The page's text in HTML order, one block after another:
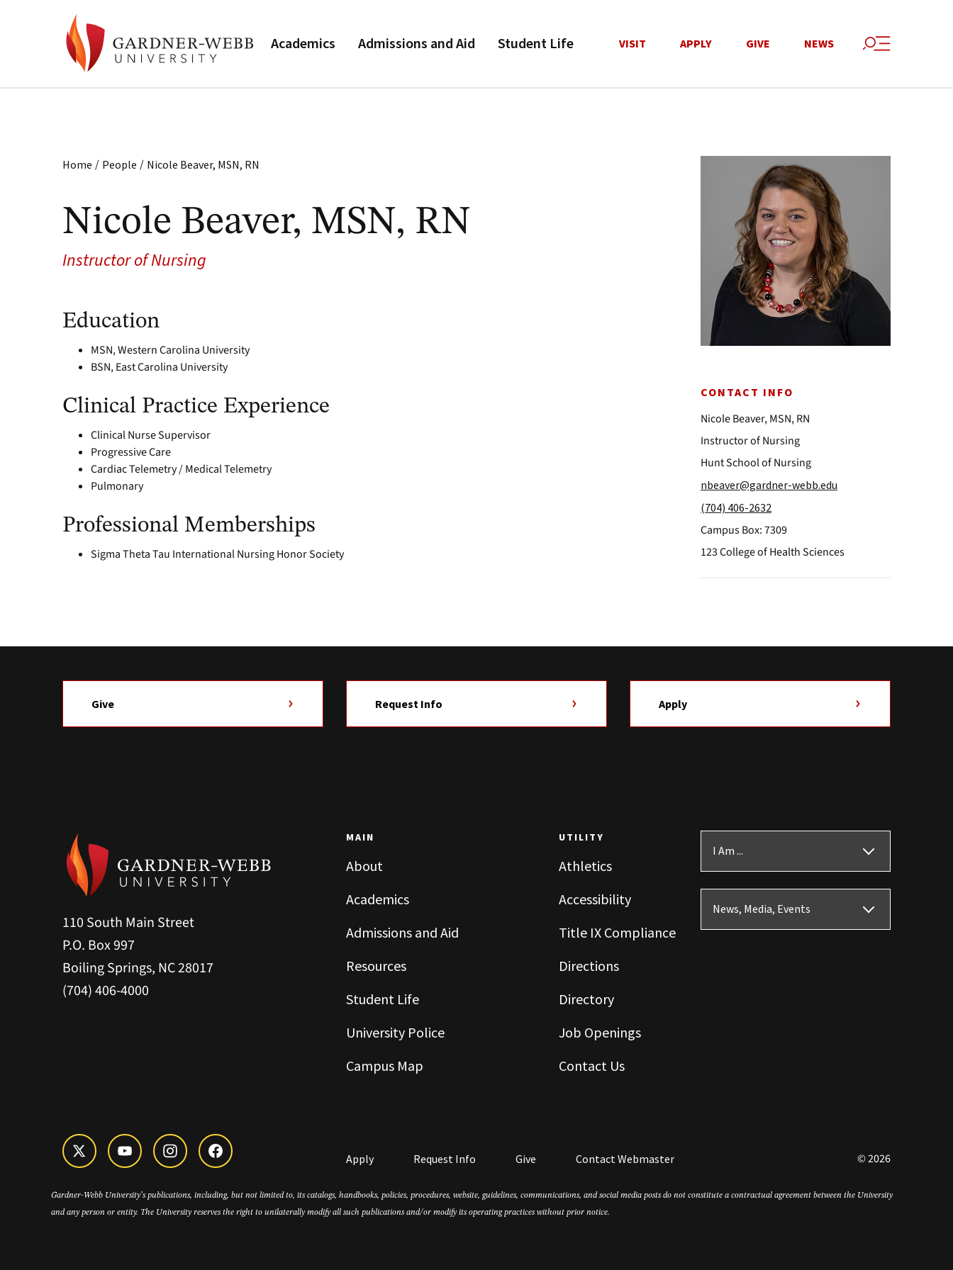
Academics Admissions and Aid Student Life VISIT APPLY GIVE NEWS
Home / People / Nicole Beaver, MSN, RN
Nicole Beaver, MSN, RN
Instructor of Nursing
Education
MSN, Western Carolina University
BSN, East Carolina University
Clinical Practice Experience
Clinical Nurse Supervisor
Progressive Care
Cardiac Telemetry / Medical Telemetry
Pulmonary
Professional Memberships
Sigma Theta Tau International Nursing Honor Society
CONTACT INFO
Nicole Beaver, MSN, RN
Instructor of Nursing
Hunt School of Nursing
nbeaver@gardner-webb.edu
(704) 406-2632
Campus Box: 7309
123 College of Health Sciences
Give Request Info Apply
110 South Main Street
P.O. Box 997
Boiling Springs, NC 28017
(704) 406-4000
MAIN
About
Academics
Admissions and Aid
Resources
Student Life
University Police
Campus Map
UTILITY
Athletics
Accessibility
Title IX Compliance
Directions
Directory
Job Openings
Contact Us
I Am ...
News, Media, Events
Apply Request Info Give Contact Webmaster © 2026
Gardner-Webb University’s publications, including, but not limited to, its catalogs, handbooks, policies, procedures, website, guidelines, communications, and social media posts do not constitute a contractual agreement between the University
and any person or entity. The University reserves the right to unilaterally modify all such publications and/or modify its operating practices without prior notice.